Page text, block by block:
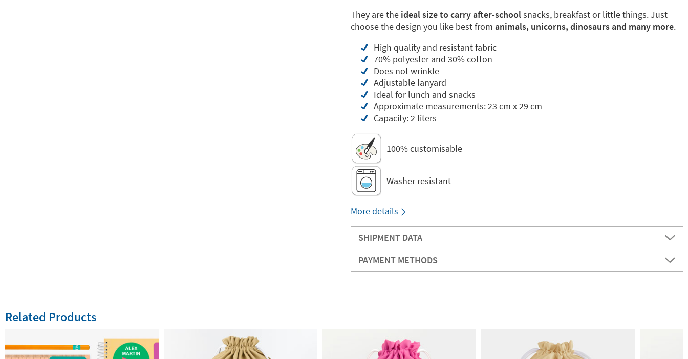
They are theideal size to carry after-schoolsnacks, breakfast or little things. Just
choose the design you like best from animals, unicorns, dinosaursand many more.
High quality and resistant fabric
70% polyester and 30% cotton
Does not wrinkle
Adjustable lanyard
Ideal for lunch and snacks
Approximate measurements: 23 cm x 29 cm
Capacity: 2 liters
100% customisable
Washer resistant
More details
SHIPMENT DATA
PAYMENT METHODS
Related Products